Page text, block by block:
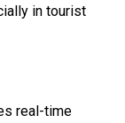
in tourist
real-time